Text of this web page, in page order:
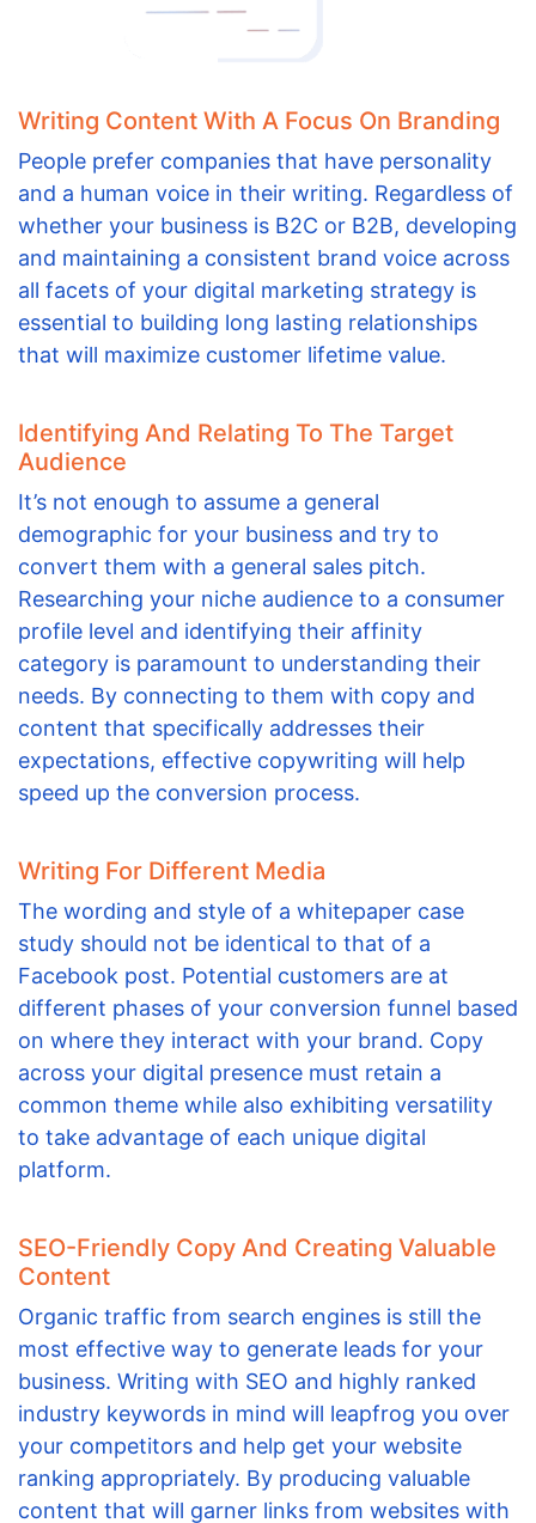
Writing Content With A Focus On Branding
People prefer companies that have personality
and a human voice in their writing. Regardless of
whether your business is B2C or B2B, developing
and maintaining a consistent brand voice across
all facets of your digital marketing strategy is
essential to building long lasting relationships
that will maximize customer lifetime value.
Identifying And Relating To The Target
Audience
It’s not enough to assume a general
demographic for your business and try to
convert them with a general sales pitch.
Researching your niche audience to a consumer
profile level and identifying their affinity
category is paramount to understanding their
needs. By connecting to them with copy and
content that specifically addresses their
expectations, effective copywriting will help
speed up the conversion process.
Writing For Different Media
The wording and style of a whitepaper case
study should not be identical to that of a
Facebook post. Potential customers are at
different phases of your conversion funnel based
on where they interact with your brand. Copy
across your digital presence must retain a
common theme while also exhibiting versatility
to take advantage of each unique digital
platform.
SEO-Friendly Copy And Creating Valuable
Content
Organic traffic from search engines is still the
most effective way to generate leads for your
business. Writing with SEO and highly ranked
industry keywords in mind will leapfrog you over
your competitors and help get your website
ranking appropriately. By producing valuable
content that will garner links from websites with